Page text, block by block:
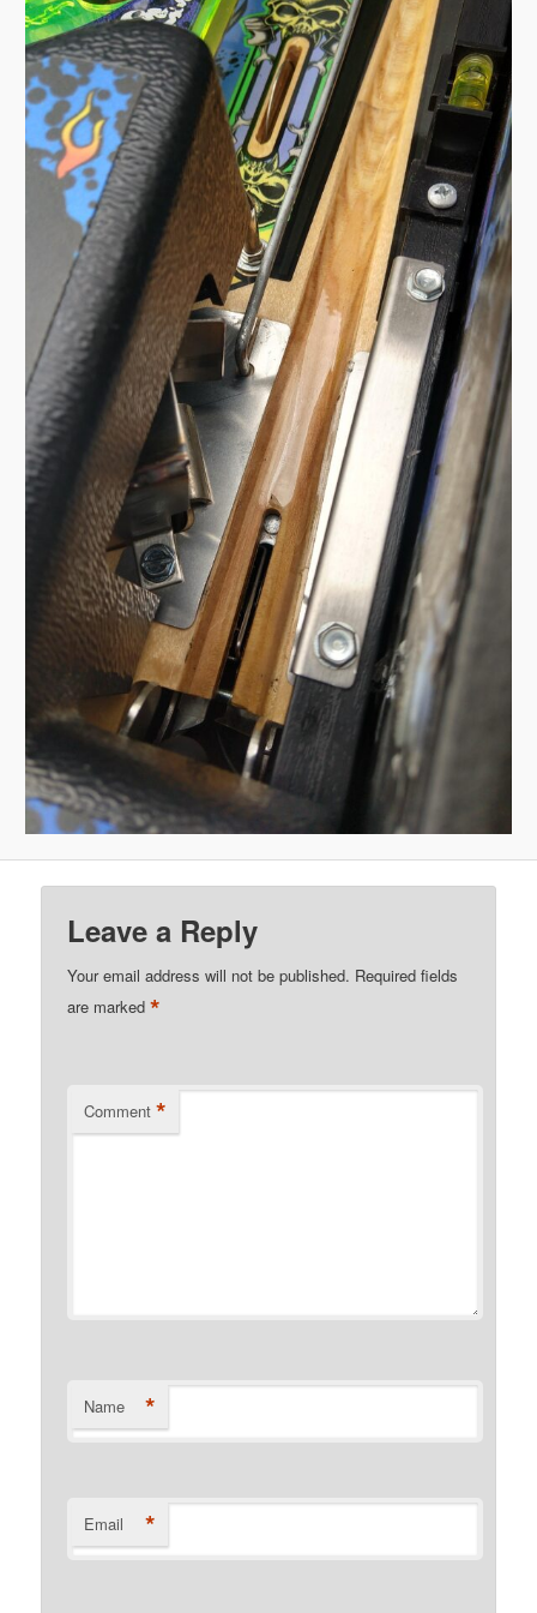
Leave a Reply
Your email address will not be published. Required fields
are marked*
Comment *
Name *
Email *